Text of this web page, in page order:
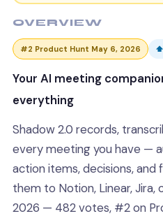
OVERVIEW
#2 Product Hunt May 6, 2026 ⬆
Your AI meeting
everything
Shadow 2.0 records,
every meeting you have —
action items, decisions,
them to Notion, Linear, Jira,
2026 — 482 votes, #2 on